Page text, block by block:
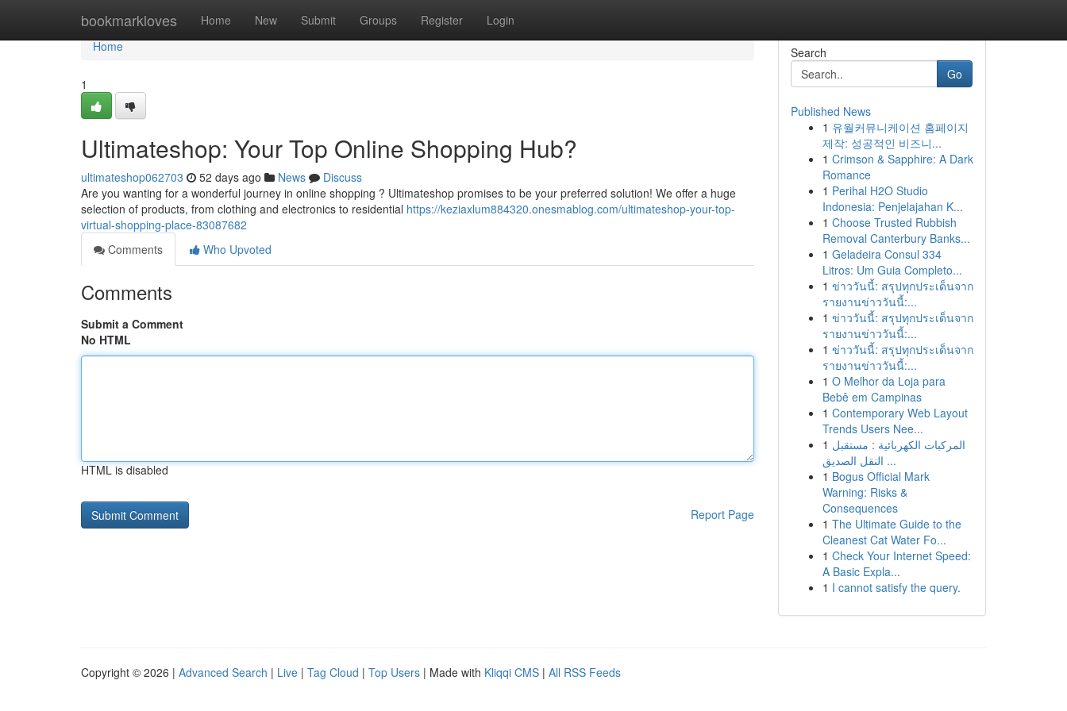
bookmarkloves Home New Submit Groups Register Login
Home
Home
1
Ultimateshop: Your Top Online Shopping Hub?
ultimateshop062703 52 days ago News
Discuss
Are you wanting for a wonderful journey in online shopping ? Ultimateshop promises to be your preferred solution! We offer a huge
selection of products, from clothing and electronics to residential https://keziaxlum884320.onesmablog.com/ultimateshop-your-top-
virtual-shopping-place-83087682
Comments
Who Upvoted
Comments
Submit a Comment
No HTML
HTML is disabled
Report Page
Search
Go
Published News
1 유월커뮤니케이션 홈페이지
제작: 성공적인 비즈니...
1 Crimson & Sapphire: A Dark
Romance
1 Perihal H2O Studio
Indonesia: Penjelajahan K...
1 Choose Trusted Rubbish
Removal Canterbury Banks...
1 Geladeira Consul 334
Litros: Um Guia Completo...
1 ข่าววันนี้: สรุปทุกประเด็นจาก
รายงานข่าววันนี้:...
1 ข่าววันนี้: สรุปทุกประเด็นจาก
รายงานข่าววันนี้:...
1 ข่าววันนี้: สรุปทุกประเด็นจาก
รายงานข่าววันนี้:...
1 O Melhor da Loja para
Bebê em Campinas
1 Contemporary Web Layout
Trends Users Nee...
1 المركبات الكهربائية : مستقبل
النقل الصديق ...
1 Bogus Official Mark
Warning: Risks &
Consequences
1 The Ultimate Guide to the
Cleanest Cat Water Fo...
1 Check Your Internet Speed:
A Basic Expla...
1 I cannot satisfy the query.
Copyright © 2026 | Advanced Search | Live | Tag Cloud | Top Users | Made with Kliqqi CMS | All RSS Feeds